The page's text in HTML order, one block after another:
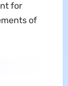
for
of